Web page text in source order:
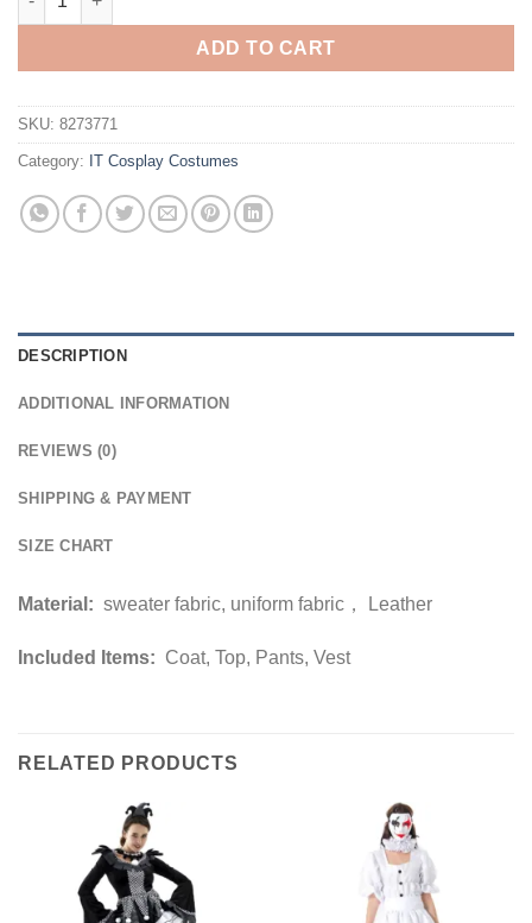
ADD TO CART
SKU: 8273771
Category: IT Cosplay Costumes
DESCRIPTION
ADDITIONAL INFORMATION
REVIEWS (0)
SHIPPING & PAYMENT
SIZE CHART
Material: sweater fabric, uniform fabric， Leather
Included Items: Coat, Top, Pants, Vest
RELATED PRODUCTS